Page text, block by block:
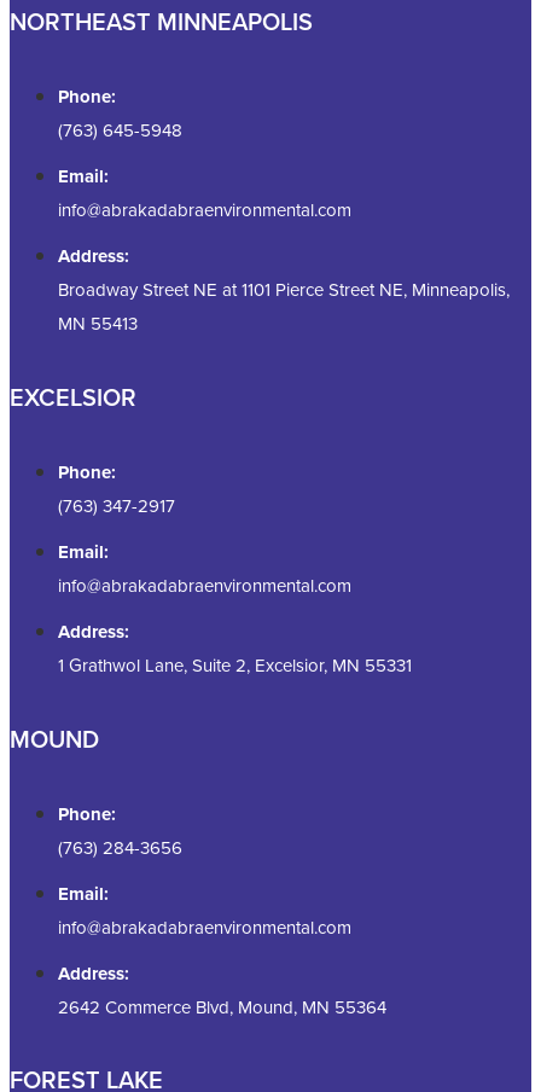
NORTHEAST MINNEAPOLIS
Phone:
(763) 645-5948
Email:
info@abrakadabraenvironmental.com
Address:
Broadway Street NE at 1101 Pierce Street NE, Minneapolis,
MN 55413
EXCELSIOR
Phone:
(763) 347-2917
Email:
info@abrakadabraenvironmental.com
Address:
1 Grathwol Lane, Suite 2, Excelsior, MN 55331
MOUND
Phone:
(763) 284-3656
Email:
info@abrakadabraenvironmental.com
Address:
2642 Commerce Blvd, Mound, MN 55364
FOREST LAKE